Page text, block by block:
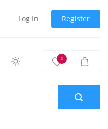
Log In Register
0